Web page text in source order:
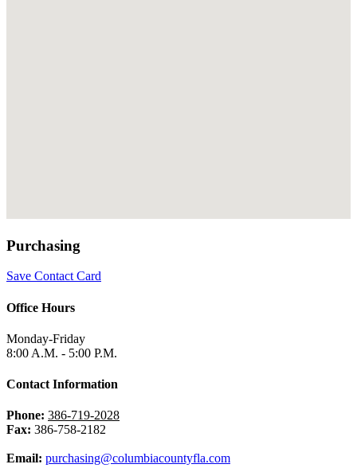
Purchasing
Save Contact Card
Office Hours
Monday-Friday
8:00 A.M. - 5:00 P.M.
Contact Information
Phone: 386-719-2028
Fax: 386-758-2182
Email: purchasing@columbiacountyfla.com